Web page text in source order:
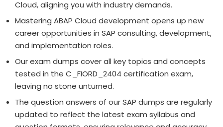
Cloud, aligning you with industry demands.
Mastering ABAP Cloud development opens up new
career opportunities in SAP consulting, development,
and implementation roles.
Our exam dumps cover all key topics and concepts
tested in the C_FIORD_2404 certification exam,
leaving no stone unturned.
The question answers of our SAP dumps are regularly
updated to reflect the latest exam syllabus and